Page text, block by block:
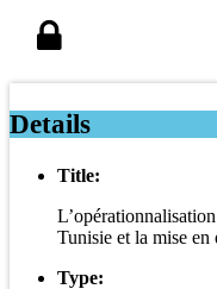
Details
Title:
Tunisie et la mise
Type: